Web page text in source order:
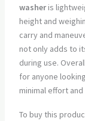
washeris
height and
carry and
not only adds to
during use.
for anyone
minimal effort
To buy this